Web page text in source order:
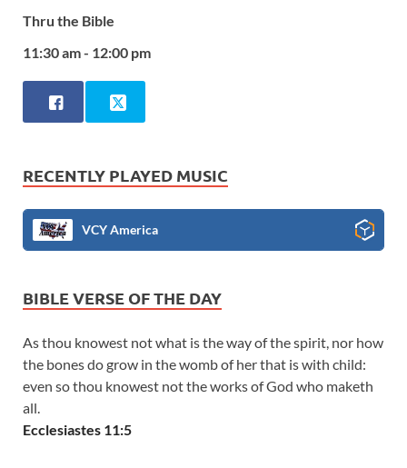
Thru the Bible
11:30 am - 12:00 pm
RECENTLY PLAYED MUSIC
VCY America
BIBLE VERSE OF THE DAY
As thou knowest not what is the way of the spirit, nor how
the bones do grow in the womb of her that is with child:
even so thou knowest not the works of God who maketh
all.
Ecclesiastes 11:5